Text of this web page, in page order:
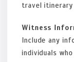
travel
Witness
Include any
individuals